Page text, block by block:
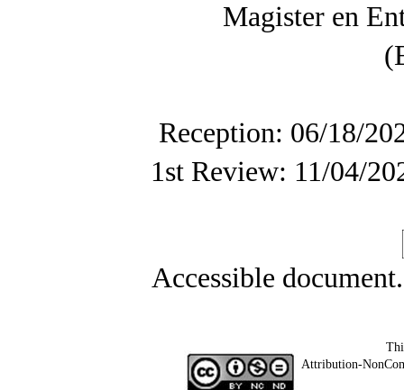
Magister en
Reception: 06/18/
1st Review: 11/04/
Accessible
Attribution-